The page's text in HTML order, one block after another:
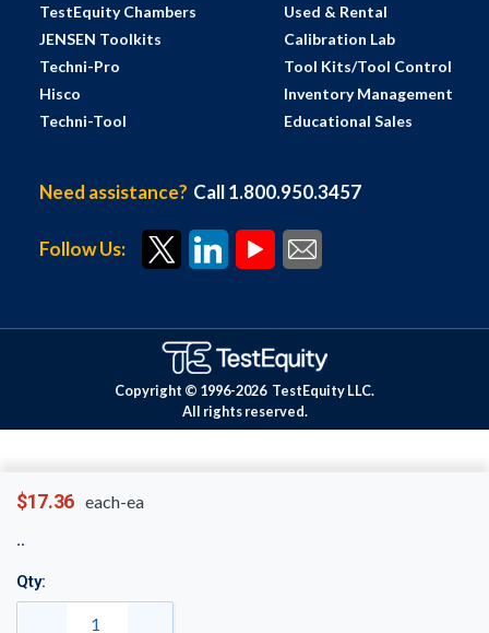
$17.36 each-ea
Qty:
TestEquity Chambers
JENSEN Toolkits
Techni-Pro
Hisco
Techni-Tool
Used & Rental
Calibration Lab
Tool Kits/Tool Control
Inventory Management
Educational Sales
Need assistance? Call 1.800.950.3457
Follow Us:
Copyright © 1996-2026 TestEquity LLC.
All rights reserved.